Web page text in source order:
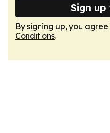
Sign
By signing up, you
Conditions.